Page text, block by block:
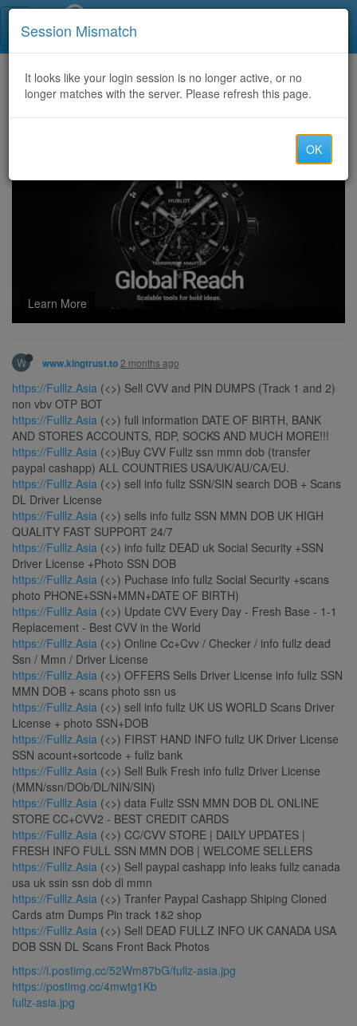
Home CategoriesDiscussion
https://Fulllz.Asia (<>) Sell CVV and PIN DUMPS (Track 1&2) non vbv OTP BOT 2026
Learn More
W www.kingtrust.to 2 months ago
https://Fulllz.Asia (<>) Sell CVV and PIN DUMPS (Track 1 and 2)
non vbv OTP BOT
https://Fulllz.Asia (<>) full information DATE OF BIRTH, BANK
AND STORES ACCOUNTS, RDP, SOCKS AND MUCH MORE!!!
https://Fulllz.Asia (<>)Buy CVV Fullz ssn mmn dob (transfer
paypal cashapp) ALL COUNTRIES USA/UK/AU/CA/EU.
https://Fulllz.Asia (<>) sell info fullz SSN/SIN search DOB + Scans
DL Driver License
https://Fulllz.Asia (<>) sells info fullz SSN MMN DOB UK HIGH
QUALITY FAST SUPPORT 24/7
https://Fulllz.Asia (<>) info fullz DEAD uk Social Security +SSN
Driver License +Photo SSN DOB
https://Fulllz.Asia (<>) Puchase info fullz Social Security +scans
photo PHONE+SSN+MMN+DATE OF BIRTH)
https://Fulllz.Asia (<>) Update CVV Every Day - Fresh Base - 1-1
Replacement - Best CVV in the World
https://Fulllz.Asia (<>) Online Cc+Cvv / Checker / info fullz dead
Ssn / Mmn / Driver License
https://Fulllz.Asia (<>) OFFERS Sells Driver License info fullz SSN
MMN DOB + scans photo ssn us
https://Fulllz.Asia (<>) sell info fullz UK US WORLD Scans Driver
License + photo SSN+DOB
https://Fulllz.Asia (<>) FIRST HAND INFO fullz UK Driver License
SSN acount+sortcode + fullz bank
https://Fulllz.Asia (<>) Sell Bulk Fresh info fullz Driver License
(MMN/ssn/DOb/DL/NIN/SIN)
https://Fulllz.Asia (<>) data Fullz SSN MMN DOB DL ONLINE
STORE CC+CVV2 - BEST CREDIT CARDS
https://Fulllz.Asia (<>) CC/CVV STORE | DAILY UPDATES |
FRESH INFO FULL SSN MMN DOB | WELCOME SELLERS
https://Fulllz.Asia (<>) Sell paypal cashapp info leaks fullz canada
usa uk ssin ssn dob dl mmn
https://Fulllz.Asia (<>) Tranfer Paypal Cashapp Shiping Cloned
Cards atm Dumps Pin track 1&2 shop
https://Fulllz.Asia (<>) Sell DEAD FULLZ INFO UK CANADA USA
DOB SSN DL Scans Front Back Photos
https://i.postimg.cc/52Wm87bG/fullz-asia.jpg
https://postimg.cc/4mwtg1Kb
fullz-asia.jpg
Session Mismatch
It looks like your login session is no longer active, or no
longer matches with the server. Please refresh this page.
OK